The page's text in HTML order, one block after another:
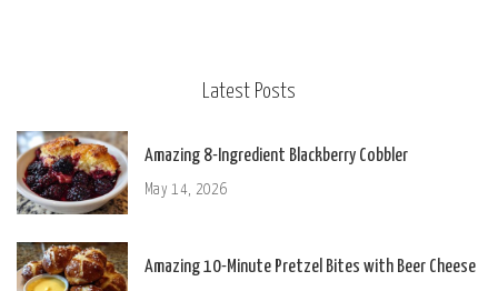
Latest Posts
Amazing 8-Ingredient Blackberry Cobbler
May 14, 2026
Amazing 10-Minute Pretzel Bites with Beer Cheese